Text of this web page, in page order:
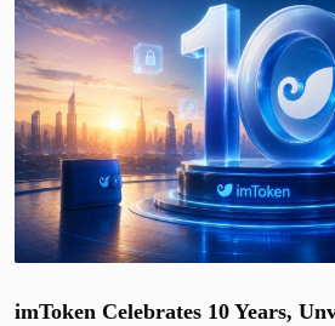
imToken Celebrates 10 Years,